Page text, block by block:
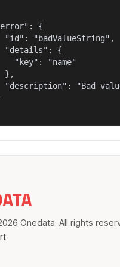
{
"id": "badValueString",
"details": {
"key": "name"
},
"description": "Bad
Onedata. All rights